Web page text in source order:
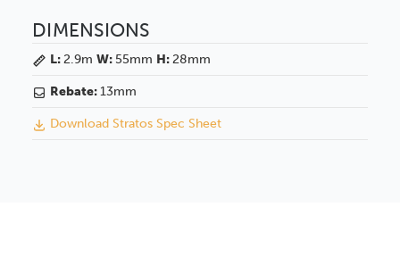
DIMENSIONS
L:2.9m W: 55mm H:28mm
Rebate:13mm
Download Stratos Spec Sheet